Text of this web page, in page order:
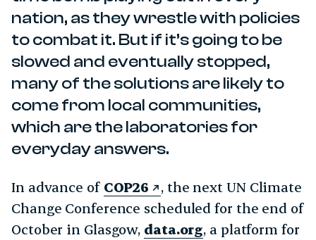
nation, as they wrestle with policies
to combat it. But if it’s going to be
slowed and eventually stopped,
many of the solutions are likely to
come from local communities,
which are the laboratories for
everyday answers.
In advance of COP26
, the next UN Climate
Change Conference scheduled for the end of
October in Glasgow, data.org, a platform for